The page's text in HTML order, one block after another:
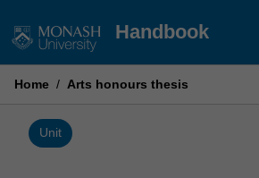
to
Handbook
Home / Arts honours thesis
Unit